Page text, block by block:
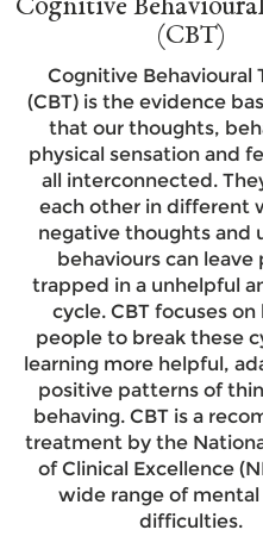
Cognitive
(CBT)
Cognitive Behavioural
(CBT) is the evidence
that our thoughts,
physical sensation and
all interconnected.
each other in different
negative thoughts and
behaviours can leave
trapped in a unhelpful
cycle. CBT focuses
people to break these
learning more helpful,
positive patterns of
behaving. CBT is a
treatment by the
of Clinical Excellence
wide range of
difficulties.